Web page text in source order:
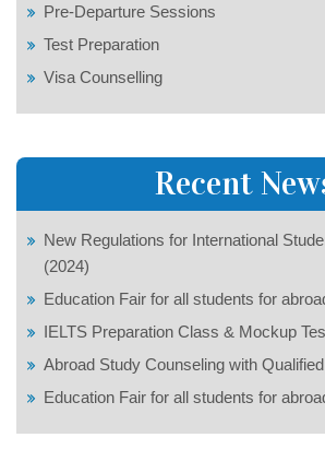
Pre-Departure Sessions
Test Preparation
Visa Counselling
Recent
New Regulations for International
(2024)
Education Fair for all students for
IELTS Preparation Class & Mockup
Abroad Study Counseling with
Education Fair for all students for